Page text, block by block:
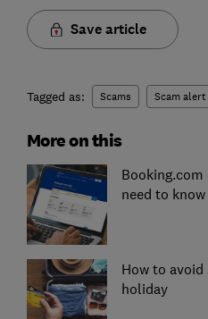
Save article
Tagged as: Scams Scam alert
More on this
Booking.com
need to know
How to avoid
holiday